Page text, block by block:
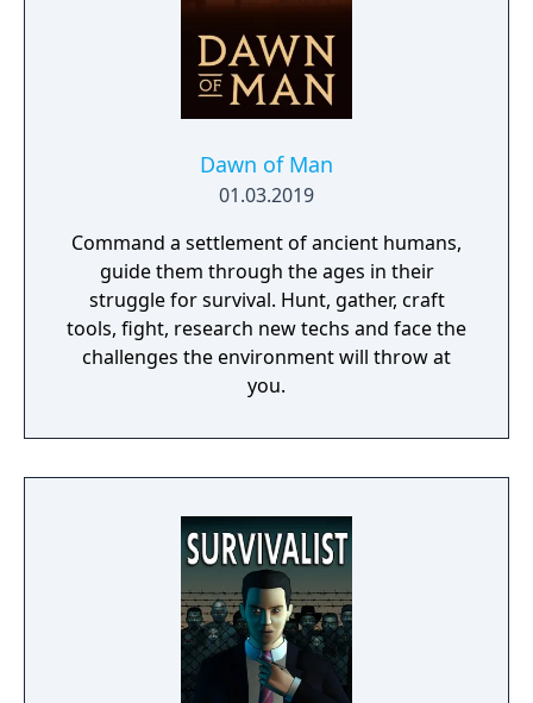
Dawn of Man
01.03.2019
Command a settlement of ancient humans,
guide them through the ages in their
struggle for survival. Hunt, gather, craft
tools, fight, research new techs and face the
challenges the environment will throw at
you.